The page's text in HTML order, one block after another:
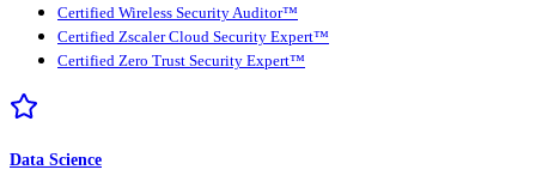
Certified Wireless Security Auditor™
Certified Zscaler Cloud Security Expert™
Certified Zero Trust Security Expert™
Data Science